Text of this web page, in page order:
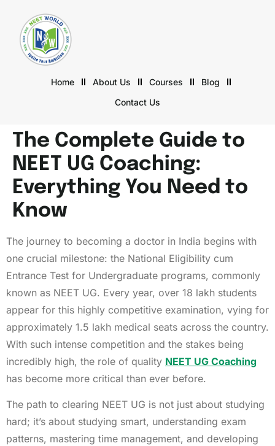
Home About Us Courses
Blog
Contact Us
The Complete Guide to
NEET UG Coaching:
Everything You Need to
Know
The journey to becoming a doctor in India begins with
one crucial milestone: the National Eligibility cum
Entrance Test for Undergraduate programs, commonly
known as NEET UG. Every year, over 18 lakh students
appear for this highly competitive examination, vying for
approximately 1.5 lakh medical seats across the country.
With such intense competition and the stakes being
incredibly high, the role of quality NEET UG Coaching
has become more critical than ever before.
The path to clearing NEET UG is not just about studying
hard; it’s about studying smart, understanding exam
patterns, mastering time management, and developing